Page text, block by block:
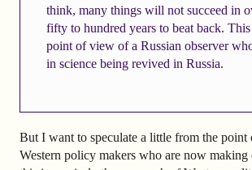
think, many things will not succeed in
fifty to hundred years to beat back.
point of view of a Russian observer
in science being revived in Russia.
But I want to speculate a little from the
Western policy makers who are now making